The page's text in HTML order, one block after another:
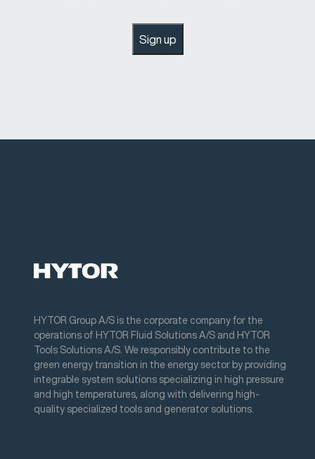
Sign up
HYTOR Group A/S is the corporate company for the
operations of HYTOR Fluid Solutions A/S and HYTOR
Tools Solutions A/S. We responsibly contribute to the
green energy transition in the energy sector by providing
integrable system solutions specializing in high pressure
and high temperatures, along with delivering high-
quality specialized tools and generator solutions.